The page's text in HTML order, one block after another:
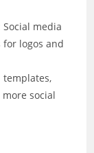
Social media
logos and
templates,
social